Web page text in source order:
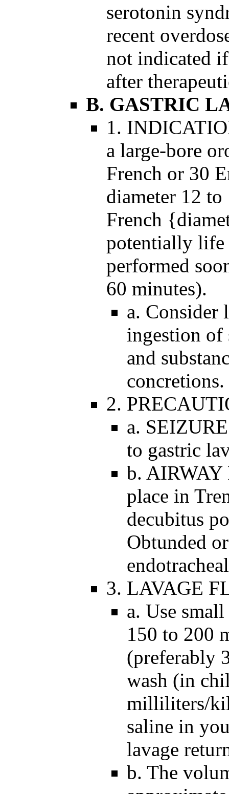
serotonin
recent
not indicated
after
B. GASTRIC
1.
a large-bore
French or 30
diameter 12
French
potentially life
performed
60 minutes).
a. Consider
ingestion of
and
concretions.
2.
a.
to gastric
b. AIRWAY
place in
decubitus
Obtunded
3. LAVAGE
a. Use
150 to 200
(preferably
wash (in
milliliters/
saline in
lavage
b. The